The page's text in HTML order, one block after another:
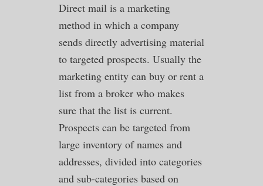
Direct mail is a marketing
method in which a company
sends directly advertising material
to targeted prospects. Usually the
marketing entity can buy or rent a
list from a broker who makes
sure that the list is current.
Prospects can be targeted from
large inventory of names and
addresses, divided into categories
and sub-categories based on